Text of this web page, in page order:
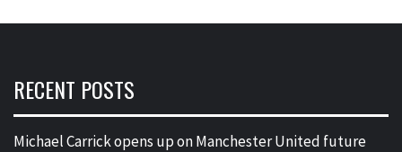
RECENT POSTS
Michael Carrick opens up on Manchester United future